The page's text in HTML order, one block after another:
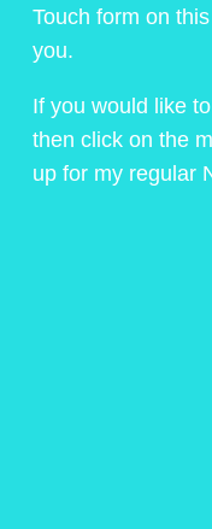
Touch form on
you.
If you would like
then click on the
up for my regular